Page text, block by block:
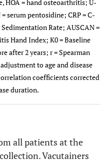
4.74
±
1.09 ±
1.95
<0.001
±
5.09 ±
3.31
<0.001
±
1.68 ±
0.014
0.132 0.250
0.148 0.201
0.737 -0.108
HOA = hand osteoarthritis; U-
serum pentosidine; CRP = C-
Rate; AUSCAN =
Hand Index; K0 = Baseline
after 2 years; r = Spearman
to age and disease
coefficients corrected
duration.
all patients at the
Vacutainers